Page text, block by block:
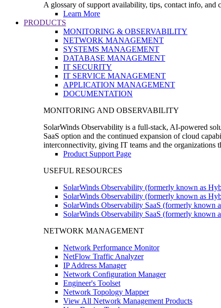
A glossary of support availability, tips, contact info, and
Learn More
PRODUCTS
MONITORING & OBSERVABILITY
NETWORK MANAGEMENT
SYSTEMS MANAGEMENT
DATABASE MANAGEMENT
IT SECURITY
IT SERVICE MANAGEMENT
APPLICATION MANAGEMENT
DOCUMENTATION
MONITORING AND OBSERVABILITY
SolarWinds Observability is a full-stack, AI-powered
SaaS option and the continued expansion of cloud
interconnectivity, giving IT teams and the
Product Support Page
USEFUL RESOURCES
SolarWinds Observability (formerly known as
SolarWinds Observability (formerly known as
SolarWinds Observability SaaS (formerly known
SolarWinds Observability SaaS (formerly known
NETWORK MANAGEMENT
Network Performance Monitor
NetFlow Traffic Analyzer
IP Address Manager
Network Configuration Manager
Engineer's Toolset
Network Topology Mapper
View All Network Management Products